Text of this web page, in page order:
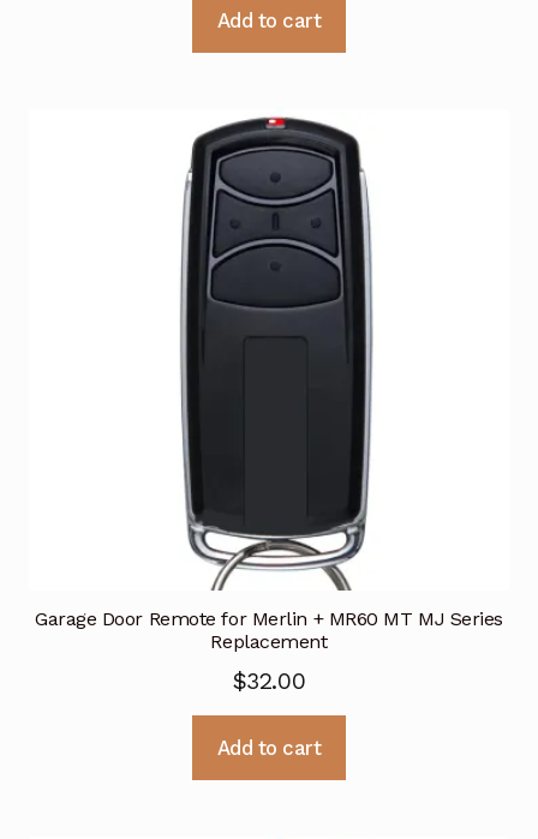
Add to cart
Garage Door Remote for Merlin + MR60 MT MJ Series
Replacement
$32.00
Add to cart